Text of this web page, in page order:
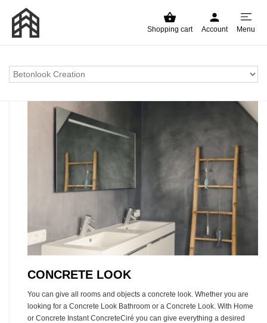
Shopping cart Account Menu
CONCRETE LOOK
You can give all rooms and objects a concrete look. Whether you are
looking for a Concrete Look Bathroom or a Concrete Look. With Home
or Concrete Instant ConcreteCiré you can give everything a desired